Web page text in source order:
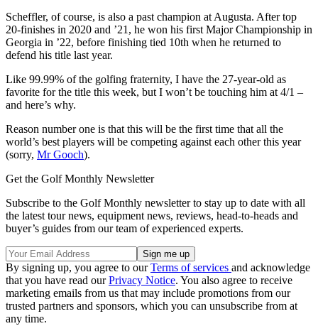
Scheffler, of course, is also a past champion at Augusta. After top
20-finishes in 2020 and ’21, he won his first Major Championship in
Georgia in ’22, before finishing tied 10th when he returned to
defend his title last year.
Like 99.99% of the golfing fraternity, I have the 27-year-old as
favorite for the title this week, but I won’t be touching him at 4/1 –
and here’s why.
Reason number one is that this will be the first time that all the
world’s best players will be competing against each other this year
(sorry, Mr Gooch).
Get the Golf Monthly Newsletter
Subscribe to the Golf Monthly newsletter to stay up to date with all
the latest tour news, equipment news, reviews, head-to-heads and
buyer’s guides from our team of experienced experts.
By signing up, you agree to ourTerms of services and acknowledge
that you have read ourPrivacy Notice. You also agree to receive
marketing emails from us that may include promotions from our
trusted partners and sponsors, which you can unsubscribe from at
any time.